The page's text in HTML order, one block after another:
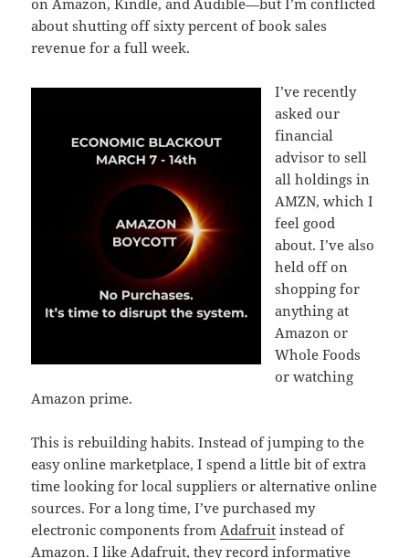
on Amazon, Kindle, and Audible—but I’m conflicted
about shutting off sixty percent of book sales
revenue for a full week.
I’ve recently
asked our
financial
advisor to sell
all holdings in
AMZN, which I
feel good
about. I’ve also
held off on
shopping for
anything at
Amazon or
Whole Foods
or watching
Amazon prime.
This is rebuilding habits. Instead of jumping to the
easy online marketplace, I spend a little bit of extra
time looking for local suppliers or alternative online
sources. For a long time, I’ve purchased my
electronic components fromAdafruit instead of
Amazon. I like Adafruit, they record informative